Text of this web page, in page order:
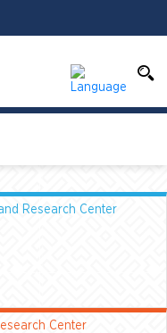
Research Center
Center